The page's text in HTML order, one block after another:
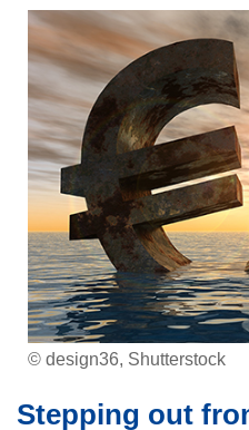
© design36, Shutterstock
Stepping out